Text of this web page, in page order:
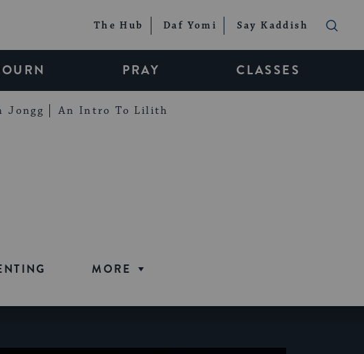
The Hub Daf Yomi Say Kaddish
PRAY CLASSES
Jongg An Intro To Lilith
MORE
WELLBEING